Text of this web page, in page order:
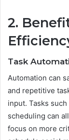
2.
Task
Automation can
and repetitive
input. Tasks
scheduling can
focus on more